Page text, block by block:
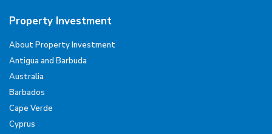
Property Investment
About Property Investment
Antigua and Barbuda
Australia
Barbados
Cape Verde
Cyprus